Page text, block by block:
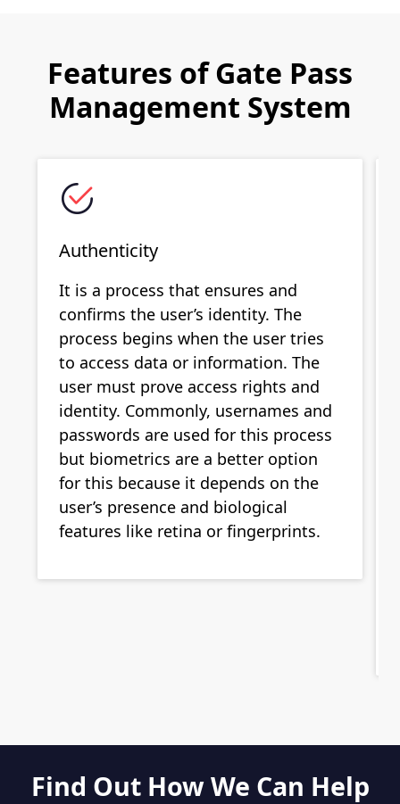
Features of Gate Pass
Management System
Authenticity
It is a process that ensures and
confirms the user’s identity. The
process begins when the user tries
to access data or information. The
user must prove access rights and
identity. Commonly, usernames and
passwords are used for this process
but biometrics are a better option
for this because it depends on the
user’s presence and biological
features like retina or fingerprints.
Find Out How We Can Help